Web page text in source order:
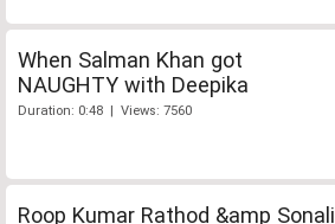
When Salman Khan got
NAUGHTY with Deepika
Duration: 0:48 | Views: 7560
Roop Kumar Rathod &amp Sonali